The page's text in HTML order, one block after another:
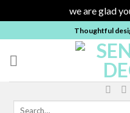
we are glad
to
content
Thoughtful
Search